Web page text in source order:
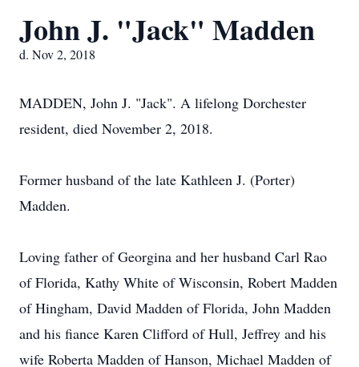
John J. "Jack" Madden
d. Nov 2, 2018
MADDEN, John J. "Jack". A lifelong Dorchester
resident, died November 2, 2018.
Former husband of the late Kathleen J. (Porter)
Madden.
Loving father of Georgina and her husband Carl Rao
of Florida, Kathy White of Wisconsin, Robert Madden
of Hingham, David Madden of Florida, John Madden
and his fiance Karen Clifford of Hull, Jeffrey and his
wife Roberta Madden of Hanson, Michael Madden of